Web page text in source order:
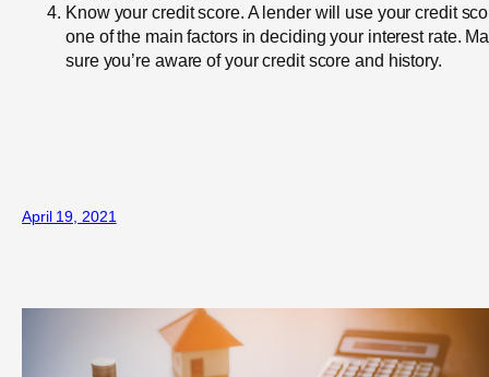
Know your credit score. A lender will use your credit
one of the main factors in deciding your interest rate.
sure you’re aware of your credit score and history.
April 19, 2021